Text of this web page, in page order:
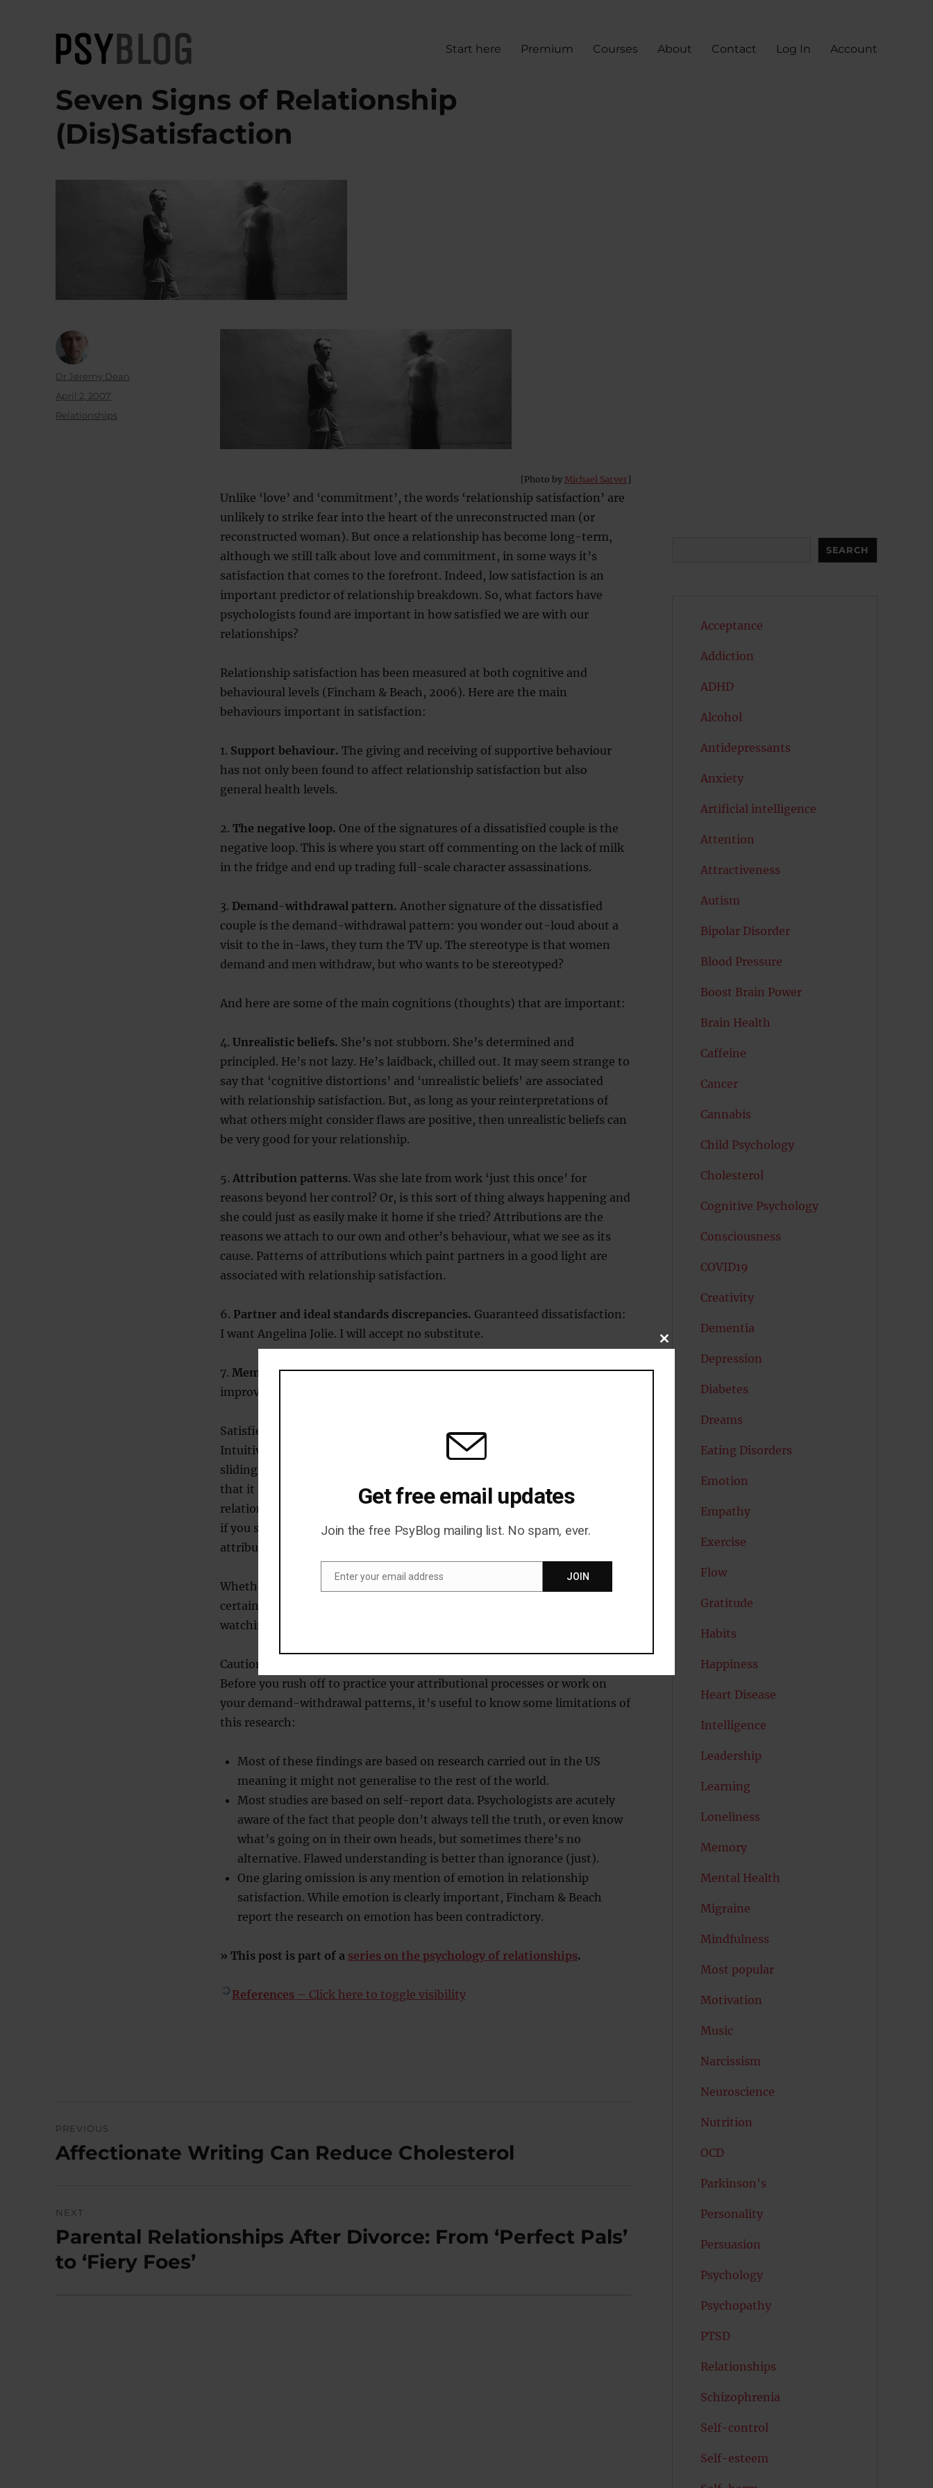
PsyBlog
Start here Premium Courses About Contact Log In Account
Seven Signs of Relationship
(Dis)Satisfaction
[Photo by Michael Sarver]
Unlike ‘love’ and ‘commitment’, the words ‘relationship satisfaction’ are
unlikely to strike fear into the heart of the unreconstructed man (or
reconstructed woman). But once a relationship has become long-term,
although we still talk about love and commitment, in some ways it’s
satisfaction that comes to the forefront. Indeed, low satisfaction is an
important predictor of relationship breakdown. So, what factors have
psychologists found are important in how satisfied we are with our
relationships?
Relationship satisfaction has been measured at both cognitive and
behavioural levels (Fincham & Beach, 2006). Here are the main
behaviours important in satisfaction:
1. Support behaviour. The giving and receiving of supportive behaviour
has not only been found to affect relationship satisfaction but also
general health levels.
2. The negative loop. One of the signatures of a dissatisfied couple is the
negative loop. This is where you start off commenting on the lack of milk
in the fridge and end up trading full-scale character assassinations.
3. Demand-withdrawal pattern. Another signature of the dissatisfied
couple is the demand-withdrawal pattern: you wonder out-loud about a
visit to the in-laws, they turn the TV up. The stereotype is that women
demand and men withdraw, but who wants to be stereotyped?
And here are some of the main cognitions (thoughts) that are important:
4. Unrealistic beliefs. She’s not stubborn. She’s determined and
principled. He’s not lazy. He’s laidback, chilled out. It may seem strange to
say that ‘cognitive distortions’ and ‘unrealistic beliefs’ are associated
with relationship satisfaction. But, as long as your reinterpretations of
what others might consider flaws are positive, then unrealistic beliefs can
be very good for your relationship.
5. Attribution patterns. Was she late from work ‘just this once’ for
reasons beyond her control? Or, is this sort of thing always happening and
she could just as easily make it home if she tried? Attributions are the
reasons we attach to our own and other’s behaviour, what we see as its
cause. Patterns of attributions which paint partners in a good light are
associated with relationship satisfaction.
6. Partner and ideal standards discrepancies. Guaranteed dissatisfaction:
I want Angelina Jolie. I will accept no substitute.
7. Memory.Satisfaction is associated with feeling your relationship has
improved in recent times.
Satisfied: yes or no?
Intuitively it seems obvious that relationship satisfaction should be a
sliding scale, say, from 1 to 10. But, what some of the evidence suggests is
that it might be just yes or no. Many of the processes important for
relationship satisfaction tend to operate in self-reinforcing loops. So that
if you start to become dissatisfied, for example, by a change in
attributional patterns, things rapidly go from bad to worse.
Whether or not relationships can really be put into two categories, it
certainly makes for an entertaining game while you’re out people
watching: them? No, not satisfied. Those two? Yes, satisfied.
Caution
Before you rush off to practice your attributional processes or work on
your demand-withdrawal patterns, it’s useful to know some limitations of
this research:
Most of these findings are based on research carried out in the US
meaning it might not generalise to the rest of the world.
Most studies are based on self-report data. Psychologists are acutely
aware of the fact that people don’t always tell the truth, or even know
what’s going on in their own heads, but sometimes there’s no
alternative. Flawed understanding is better than ignorance (just).
One glaring omission is any mention of emotion in relationship
satisfaction. While emotion is clearly important, Fincham & Beach
report the research on emotion has been contradictory.
» This post is part of a series on the psychology of relationships.
References– Click here to toggle visibility
Author
Dr Jeremy Dean
Posted
April 2, 2007
Categories
Relationships
navigation
PREVIOUS
Previous
Affectionate Writing Can Reduce Cholesterol
NEXT
Next
post:
Parental Relationships After Divorce: From ‘Perfect Pals’
to ‘Fiery Foes’
SEARCH
Acceptance
Addiction
ADHD
Alcohol
Antidepressants
Anxiety
Artificial intelligence
Attention
Attractiveness
Autism
Bipolar Disorder
Blood Pressure
Boost Brain Power
Brain Health
Caffeine
Cancer
Cannabis
Child Psychology
Cholesterol
Cognitive Psychology
Consciousness
COVID19
Creativity
Dementia
Depression
Diabetes
Dreams
Eating Disorders
Emotion
Empathy
Exercise
Flow
Gratitude
Habits
Happiness
Heart Disease
Intelligence
Leadership
Learning
Loneliness
Memory
Mental Health
Migraine
Mindfulness
Most popular
Motivation
Music
Narcissism
Neuroscience
Nutrition
OCD
Parkinson's
Personality
Persuasion
Psychology
Psychopathy
PTSD
Relationships
Schizophrenia
Self-control
Self-esteem
CLOSE
MODULE
Get free email updates
Join the free PsyBlog mailing list. No spam, ever.
Enter your email address JOIN